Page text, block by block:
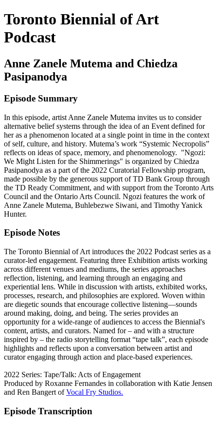
Toronto Biennial of Art
Podcast
Anne Zanele Mutema and Chiedza
Pasipanodya
Episode Summary
In this episode, artist Anne Zanele Mutema invites us to consider
alternative belief systems through the idea of an Event defined for
her as a phenomenon located at a single point in time in the context
of self, culture, and history. Mutema’s work “Systemic Necropolis”
reflects on ideas of space, memory, and phenomenology. "Ngozi:
We Might Listen for the Shimmerings" is organized by Chiedza
Pasipanodya as a part of the 2022 Curatorial Fellowship program,
made possible by the generous support of TD Bank Group through
the TD Ready Commitment, and with support from the Toronto Arts
Council and the Ontario Arts Council. Ngozi features the work of
Anne Zanele Mutema, Buhlebezwe Siwani, and Timothy Yanick
Hunter.
Episode Notes
The Toronto Biennial of Art introduces the 2022 Podcast series as a
curator-led engagement. Featuring three Exhibition artists working
across different venues and mediums, the series approaches
reflection, listening, and learning through an engaging and
experiential lens. While in discussion with artists, exhibited works,
processes, research, and philosophies are explored. Woven within
are diegetic sounds that encourage collective listening—sounds
around making, doing, and being. The series provides an
opportunity for a wide-range of audiences to access the Biennial's
content, artists, and curators. Named for – and with a structure
inspired by – the radio storytelling format “tape talk”, each episode
highlights and reflects upon a conversation between artist and
curator engaging through action and place-based experiences.
2022 Series: Tape/Talk: Acts of Engagement
Produced by Roxanne Fernandes in collaboration with Katie Jensen
and Ren Bangert ofVocal Fry Studios.
Episode Transcription